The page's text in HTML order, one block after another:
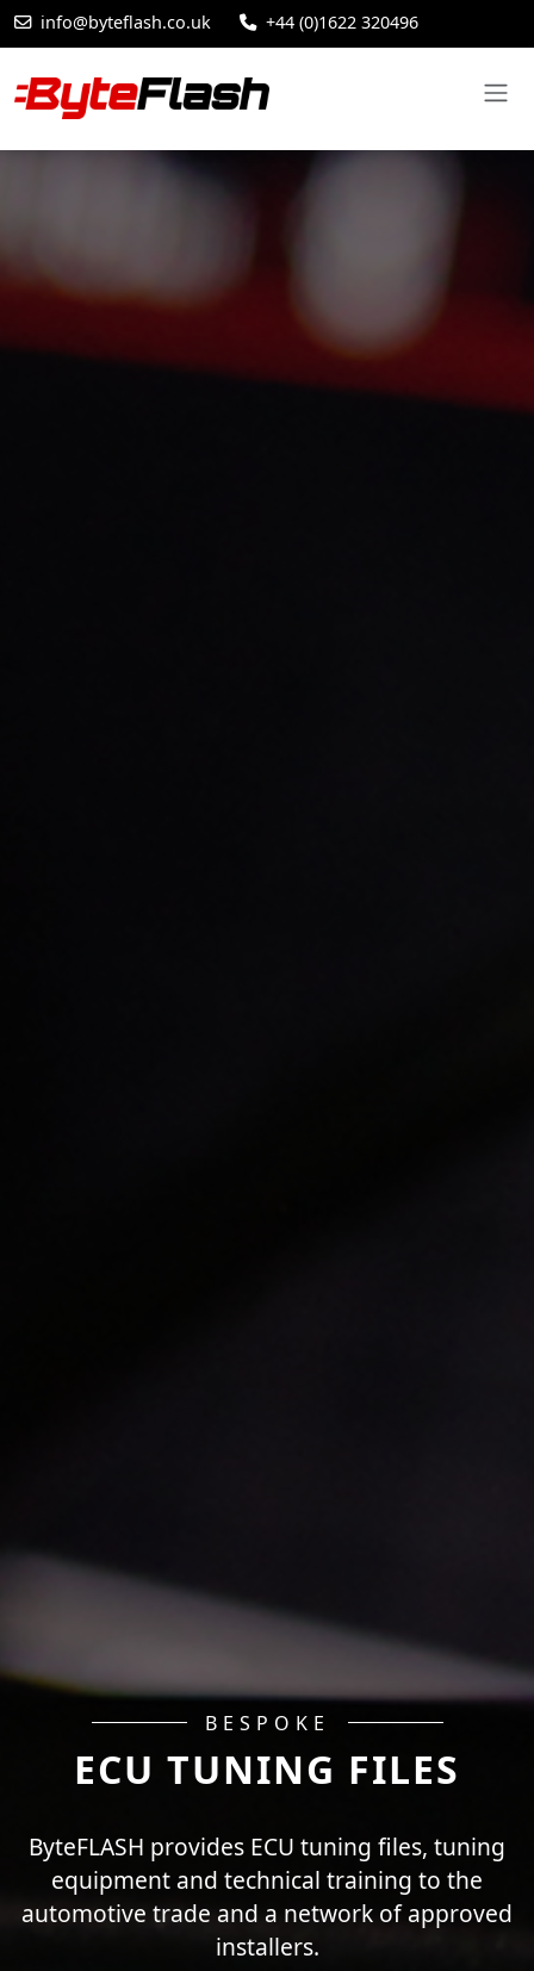
info@byteflash.co.uk +44 (0)1622 320496
BESPOKE
ECU TUNING FILES
ByteFLASH provides ECU tuning files, tuning
equipment and technical training to the
automotive trade and a network of approved
installers.